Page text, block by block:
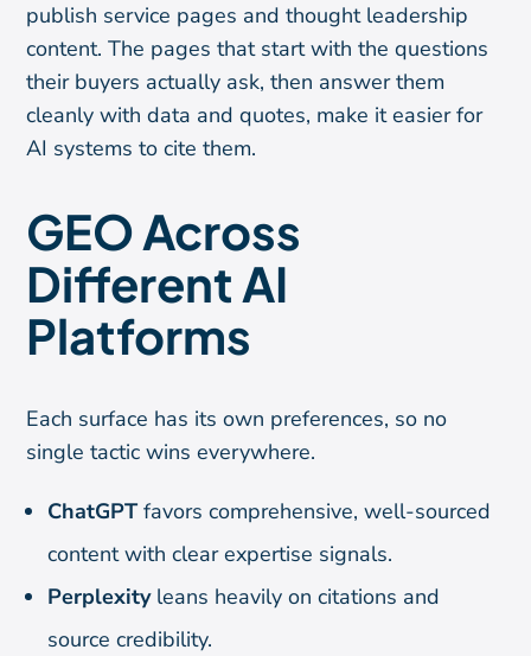
publish service pages and thought leadership
content. The pages that start with the questions
their buyers actually ask, then answer them
cleanly with data and quotes, make it easier for
AI systems to cite them.
GEO Across
Different AI
Platforms
Each surface has its own preferences, so no
single tactic wins everywhere.
ChatGPTfavors comprehensive, well-sourced
content with clear expertise signals.
Perplexityleans heavily on citations and
source credibility.